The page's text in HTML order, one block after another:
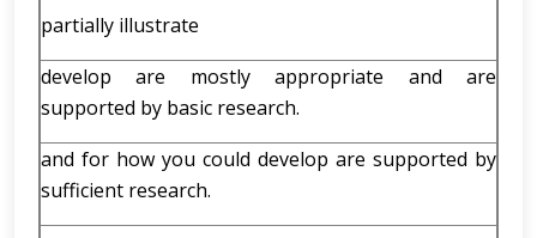
partially illustrate
develop are mostly appropriate and are
supported by basic research.
and for how you could develop are supported by
sufficient research.